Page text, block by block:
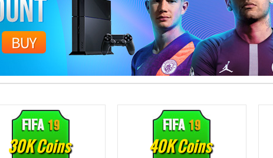
30K Coins 40K Coins